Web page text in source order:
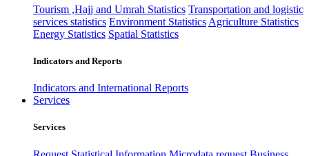
Tourism ,Hajj and Umrah Statistics Transportation and logistic
services statistics Environment Statistics Agriculture Statistics
Energy Statistics Spatial Statistics
Indicators and Reports
Indicators and International Reports
Services
Services